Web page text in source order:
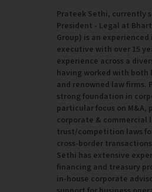
Prateek Sethi, currently
President - Legal at
Group) is an
executive with over 15
experience across a
having worked with
and renowned law firms.
strong foundation in
particular focus on M&A,
corporate & commercial
trust/competition laws
cross-border
Sethi has extensive
financing and treasury
in-house corporate